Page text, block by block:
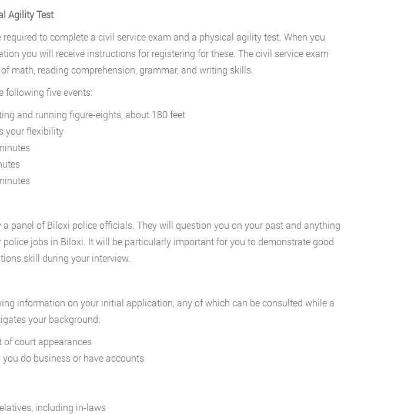
Agility Test
to complete a civil service exam and a physical agility test. When you
you will receive instructions for registering for these. The civil service exam
math, reading comprehension, grammar, and writing skills.
following five events:
and running figure-eights, about 180 feet
your flexibility
panel of Biloxi police officials. They will question you on your past and anything
jobs in Biloxi. It will be particularly important for you to demonstrate good
skill during your interview.
information on your initial application, any of which can be consulted while a
your background:
court appearances
do business or have accounts
including in-laws